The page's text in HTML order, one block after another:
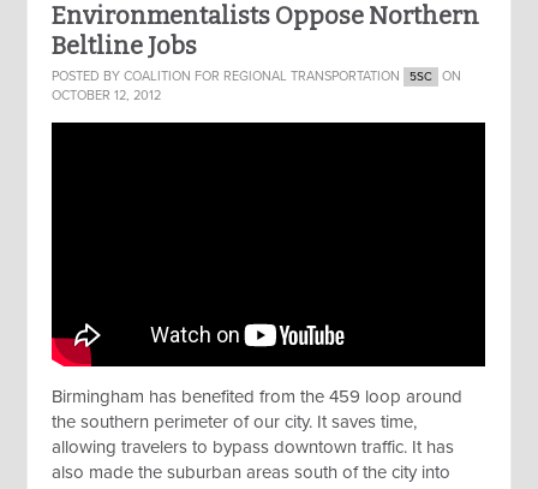
Environmentalists Oppose Northern
Beltline Jobs
POSTED BYCOALITION FOR REGIONAL TRANSPORTATION 5SC
ON
OCTOBER 12, 2012
Birmingham has benefited from the 459 loop around
the southern perimeter of our city. It saves time,
allowing travelers to bypass downtown traffic. It has
also made the suburban areas south of the city into